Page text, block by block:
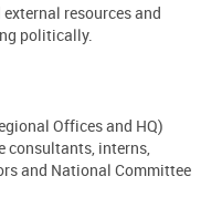
resources and
politically.
Offices and HQ)
consultants, interns,
and National Committee